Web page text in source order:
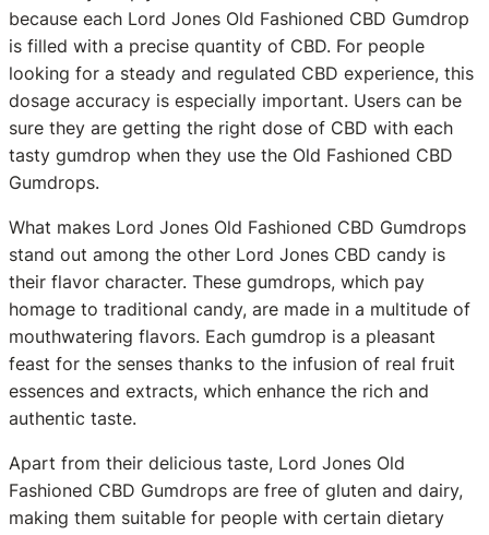
because each Lord Jones Old Fashioned CBD Gumdrop
is filled with a precise quantity of CBD. For people
looking for a steady and regulated CBD experience, this
dosage accuracy is especially important. Users can be
sure they are getting the right dose of CBD with each
tasty gumdrop when they use the Old Fashioned CBD
Gumdrops.
What makes Lord Jones Old Fashioned CBD Gumdrops
stand out among the other Lord Jones CBD candy is
their flavor character. These gumdrops, which pay
homage to traditional candy, are made in a multitude of
mouthwatering flavors. Each gumdrop is a pleasant
feast for the senses thanks to the infusion of real fruit
essences and extracts, which enhance the rich and
authentic taste.
Apart from their delicious taste, Lord Jones Old
Fashioned CBD Gumdrops are free of gluten and dairy,
making them suitable for people with certain dietary